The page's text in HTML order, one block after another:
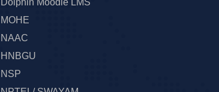
Dolphin Moodle LMS
MOHE
NAAC
HNBGU
NSP